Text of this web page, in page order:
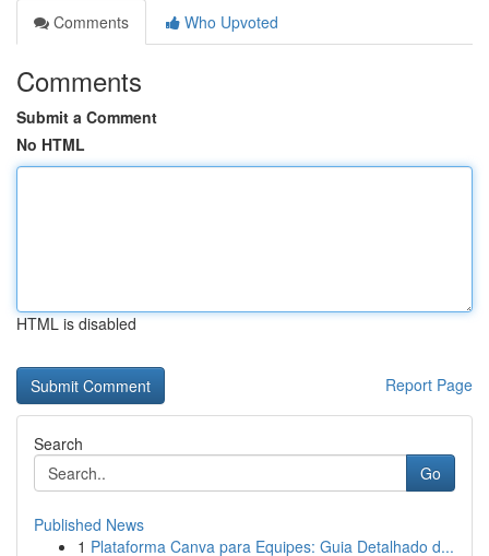
Comments
Who Upvoted
Comments
Submit a Comment
No HTML
HTML is disabled
Report Page
Search
Go
Published News
1 Plataforma Canva para Equipes: Guia Detalhado d...